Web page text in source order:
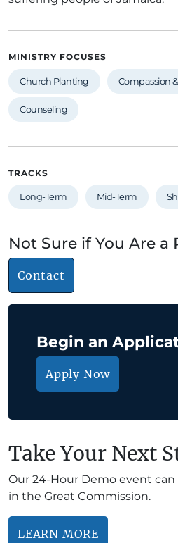
MINISTRY FOCUSES
Church Planting Compassion
Counseling
TRACKS
Long-Term Mid-Term
Not Sure if You Are a
Contact
Begin an
Apply Now
Take Your Next
Our 24-Hour Demo event
in the Great Commission.
LEARN MORE